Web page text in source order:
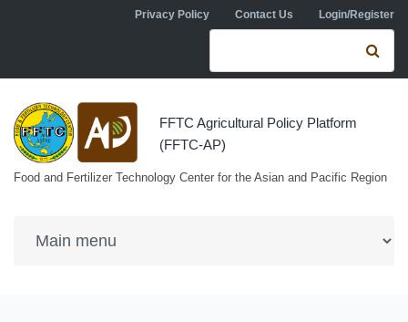
Skip to main contentPrivacy Policy Contact Us Login/Register
Search form
FFTC Agricultural Policy Platform
(FFTC-AP)
Food and Fertilizer Technology Center for the Asian and Pacific Region